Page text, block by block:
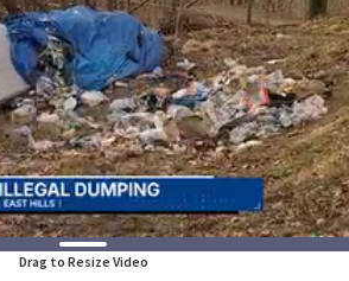
Drag to Resize Video